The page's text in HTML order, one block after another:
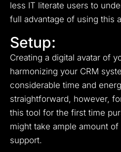
less IT literate users to
full advantage of using this
Setup:
Creating a digital avatar of
harmonizing your CRM
considerable time and
straightforward, however,
this tool for the first time
might take ample amount
support.